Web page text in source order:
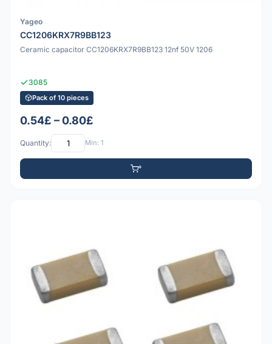
Yageo
CC1206KRX7R9BB123
Ceramic capacitor CC1206KRX7R9BB123 12nf 50V 1206
3085
Pack of 10 pieces
0.54£ – 0.80£
Quantity: Min: 1